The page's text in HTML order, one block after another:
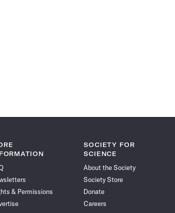
& Permissions
SOCIETY FOR
SCIENCE
About the Society
Society Store
Donate
Careers